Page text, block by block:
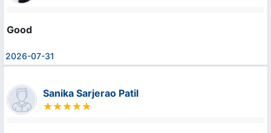
Good
2026-07-31
Sanika Sarjerao Patil